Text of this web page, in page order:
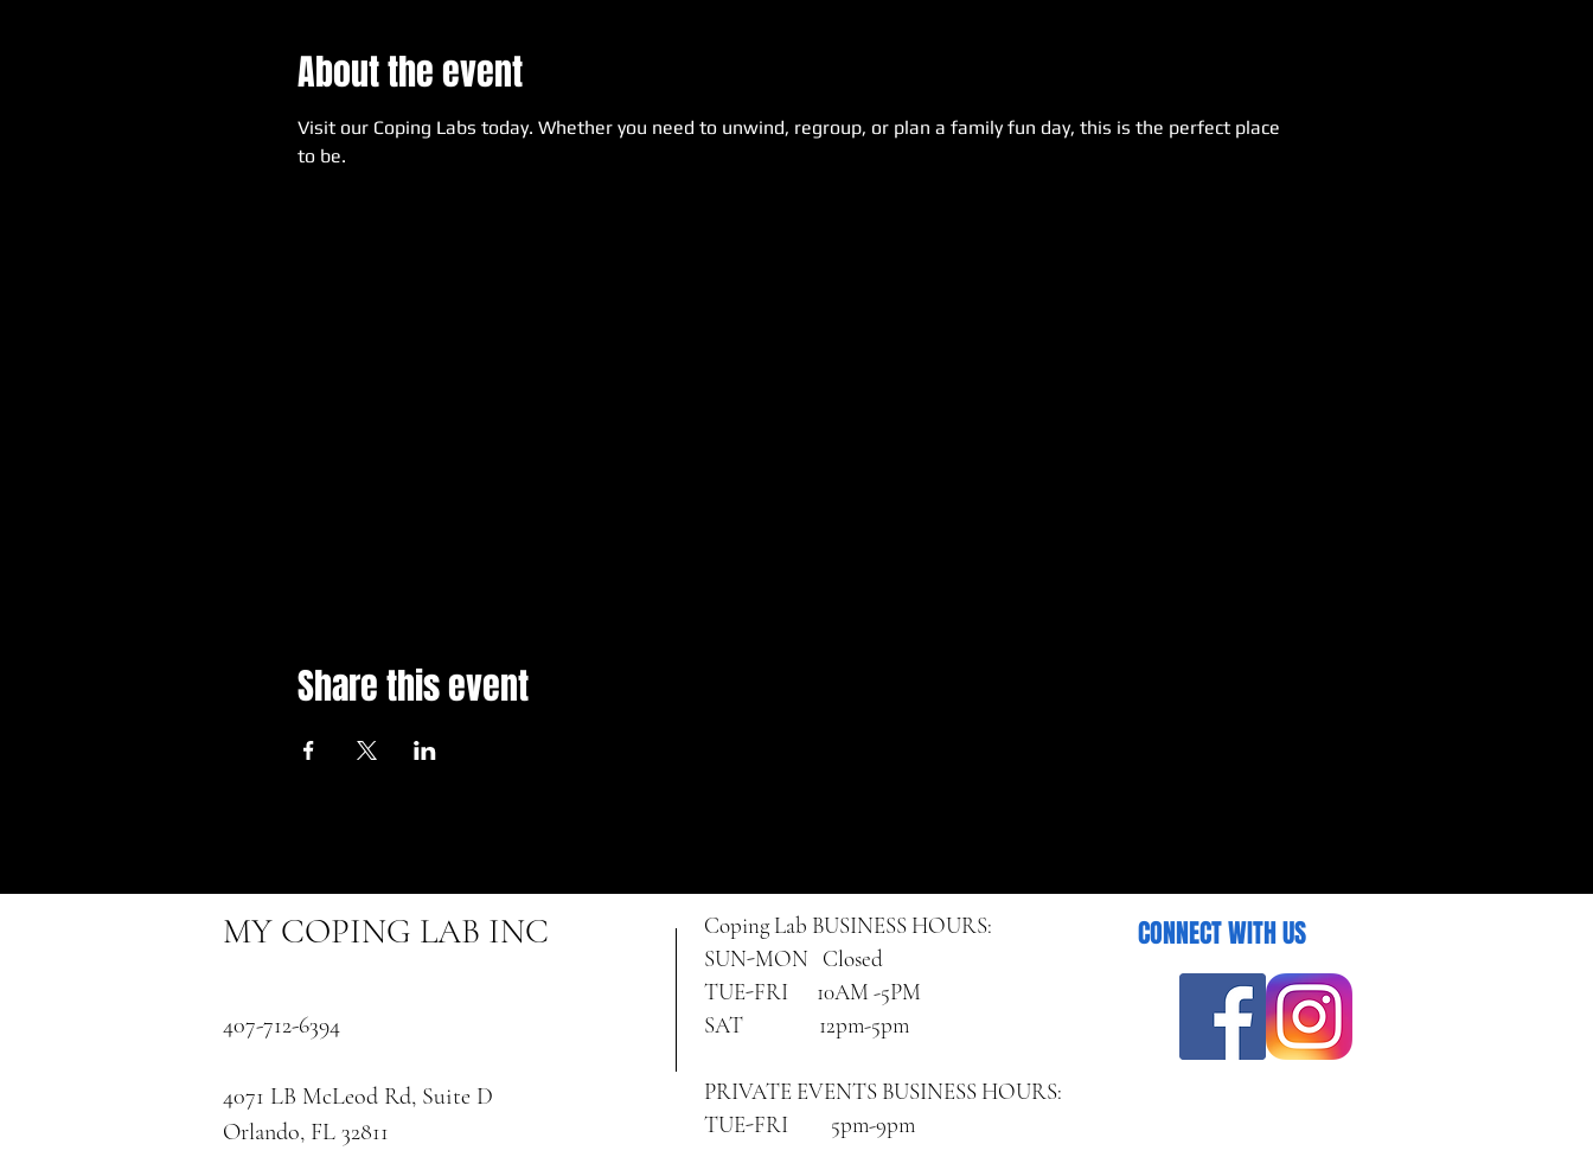
About the event
Visit our Coping Labs today. Whether you need to unwind, regroup, or plan a family fun day, this is the perfect place
to be.
Share this event
MY COPING LAB INC
407-712-6394
4071 LB McLeod Rd, Suite D
Orlando, FL 32811
Coping Lab BUSINESS HOURS:
SUN-MON Closed
TUE-FRI 10AM -5PM
SAT 12pm-5pm
PRIVATE EVENTS BUSINESS HOURS:
TUE-FRI 5pm-9pm
CONNECT WITH US